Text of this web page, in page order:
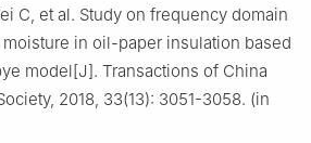
C, et al. Study on frequency domain
in oil-paper insulation based
model[J]. Transactions of China
2018, 33(13): 3051-3058. (in